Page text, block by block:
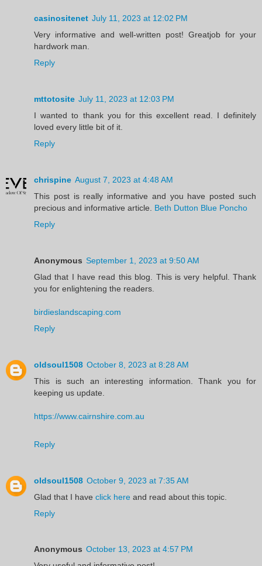
casinositenet July 11, 2023 at 12:02 PM
Very informative and well-written post! Greatjob for your
hardwork man.
Reply
mttotosite July 11, 2023 at 12:03 PM
I wanted to thank you for this excellent read. I definitely
loved every little bit of it.
Reply
chrispine August 7, 2023 at 4:48 AM
This post is really informative and you have posted such
precious and informative article. Beth Dutton Blue Poncho
Reply
Anonymous September 1, 2023 at 9:50 AM
Glad that I have read this blog. This is very helpful. Thank
you for enlightening the readers.
birdieslandscaping.com
Reply
oldsoul1508 October 8, 2023 at 8:28 AM
This is such an interesting information. Thank you for
keeping us update.
https://www.cairnshire.com.au
Reply
oldsoul1508 October 9, 2023 at 7:35 AM
Glad that I have click here and read about this topic.
Reply
Anonymous October 13, 2023 at 4:57 PM